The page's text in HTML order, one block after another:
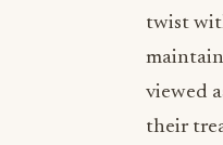
twist
viewed
their